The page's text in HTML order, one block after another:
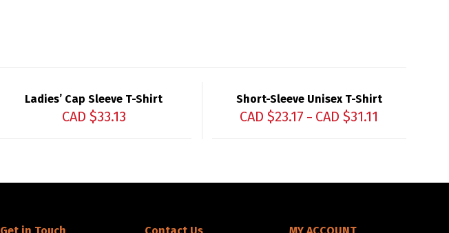
Ladies’ Cap Sleeve T-Shirt
CAD $33.13
Short-Sleeve Unisex T-Shirt
CAD $23.17 – CAD $31.11